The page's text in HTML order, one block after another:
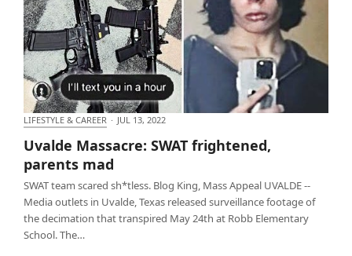
Uvalde Massacre: SWAT frightened, parents mad
LIFESTYLE & CAREER · JUL 13, 2022
Uvalde Massacre: SWAT frightened,
parents mad
SWAT team scared sh*tless. Blog King, Mass Appeal UVALDE --
Media outlets in Uvalde, Texas released surveillance footage of
the decimation that transpired May 24th at Robb Elementary
School. The…